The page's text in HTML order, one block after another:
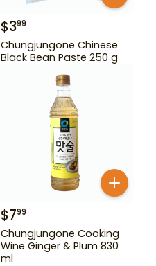
$399
Chungjungone Chinese
Black Bean Paste 250 g
$799
Chungjungone Cooking
Wine Ginger & Plum 830
ml